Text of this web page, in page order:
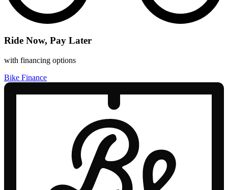
Ride Now, Pay Later
with financing options
Bike Finance